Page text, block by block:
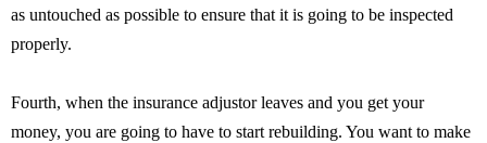
as untouched as possible to ensure that it is going to be inspected
properly.
Fourth, when the insurance adjustor leaves and you get your
money, you are going to have to start rebuilding. You want to make